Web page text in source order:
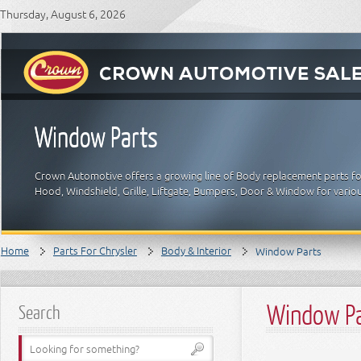
Thursday, August 6, 2026
Window Parts
Crown Automotive offers a growing line of Body replacement parts
Hood, Windshield, Grille, Liftgate, Bumpers, Door & Window for
Home Parts For Chrysler Body & Interior Window Parts
Search Window